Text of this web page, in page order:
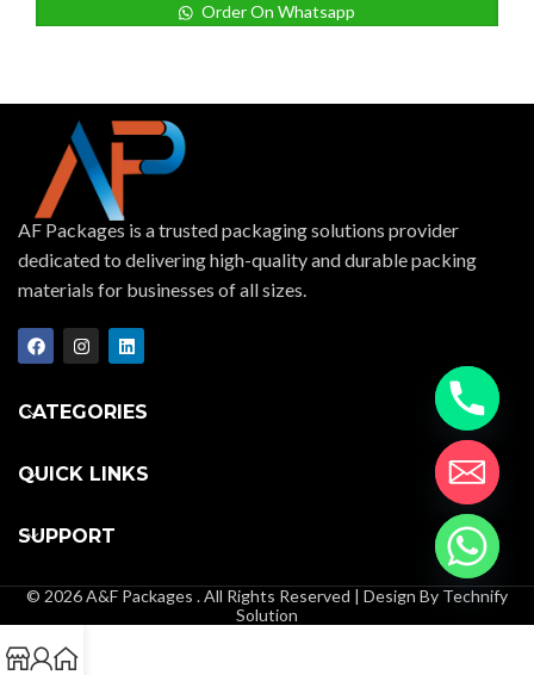
Order On Whatsapp
AF Packages is a trusted packaging solutions provider
dedicated to delivering high-quality and durable packing
materials for businesses of all sizes.
CATEGORIES
QUICK LINKS
SUPPORT
© 2026 A&F Packages . All Rights Reserved | Design By Technify
Solution